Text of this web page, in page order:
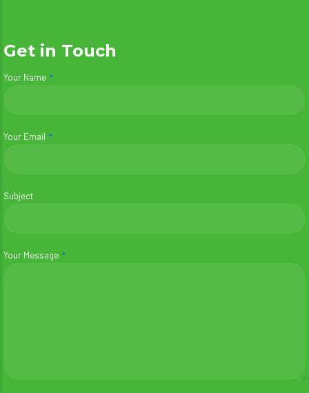
Get in Touch
Your Name
Your Email
Subject
Your Message